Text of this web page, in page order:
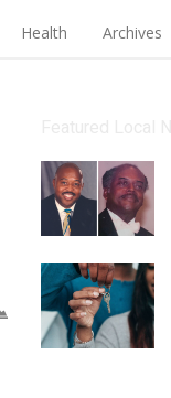
Health Archives